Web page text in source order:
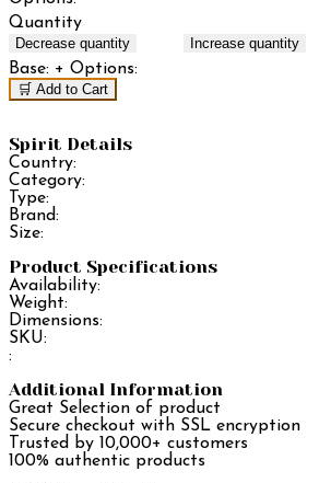
Quantity
Decrease quantity Increase quantity
Base: + Options:
🛒 Add to Cart
Spirit Details
Country:
Category:
Type:
Brand:
Size:
Product Specifications
Availability:
Weight:
Dimensions:
SKU:
:
Additional Information
Great Selection of product
Secure checkout with SSL encryption
Trusted by 10,000+ customers
100% authentic products